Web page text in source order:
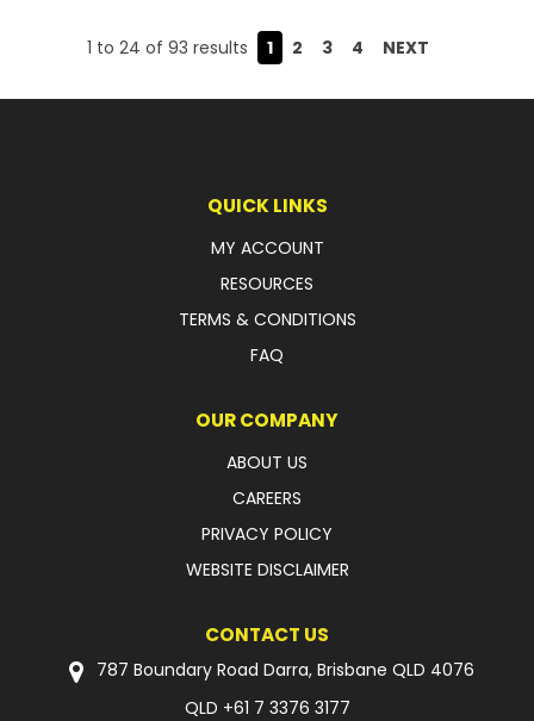
1 to 24 of 93 results 1 2 3 4 NEXT
QUICK LINKS
MY ACCOUNT
RESOURCES
TERMS & CONDITIONS
FAQ
OUR COMPANY
ABOUT US
CAREERS
PRIVACY POLICY
WEBSITE DISCLAIMER
CONTACT US
787 Boundary Road Darra, Brisbane QLD 4076
QLD +61 7 3376 3177